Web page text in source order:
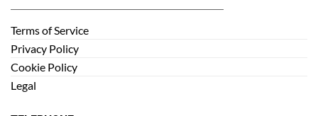
Terms of Service
Privacy Policy
Cookie Policy
Legal